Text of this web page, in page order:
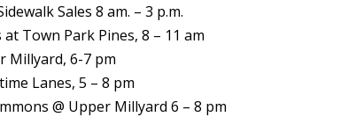
Sales 8 am. – 3 p.m.
Town Park Pines, 8 – 11 am
Millyard, 6-7 pm
Lanes, 5 – 8 pm
@ Upper Millyard 6 – 8 pm